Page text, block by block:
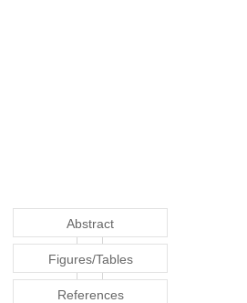
Abstract
Figures/Tables
References